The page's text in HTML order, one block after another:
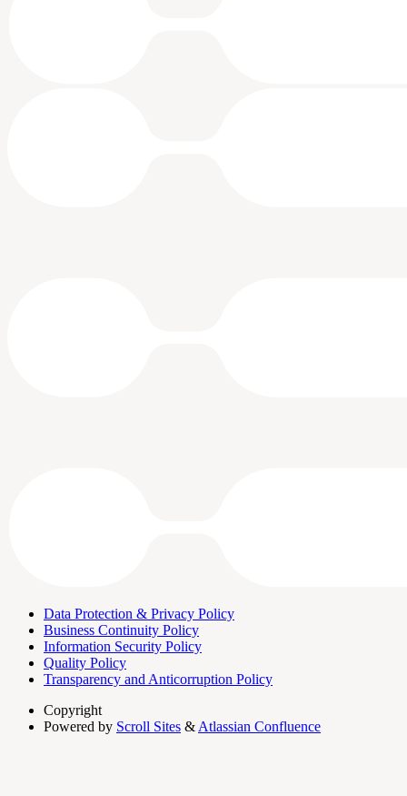
Data Protection & Privacy Policy
Business Continuity Policy
Information Security Policy
Quality Policy
Transparency and Anticorruption Policy
Copyright
Powered by Scroll Sites & Atlassian Confluence